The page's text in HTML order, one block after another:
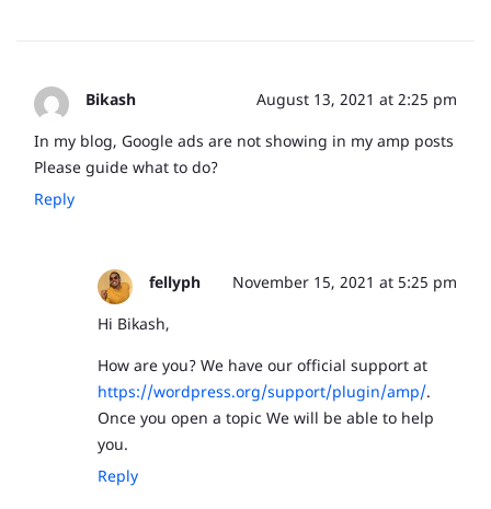
Bikash
August 13, 2021 at 2:25 pm
In my blog, Google ads are not showing in my amp posts
Please guide what to do?
Reply
fellyph
November 15, 2021 at 5:25 pm
Hi Bikash,
How are you? We have our official support at
https://wordpress.org/support/plugin/amp/.
Once you open a topic We will be able to help
you.
Reply